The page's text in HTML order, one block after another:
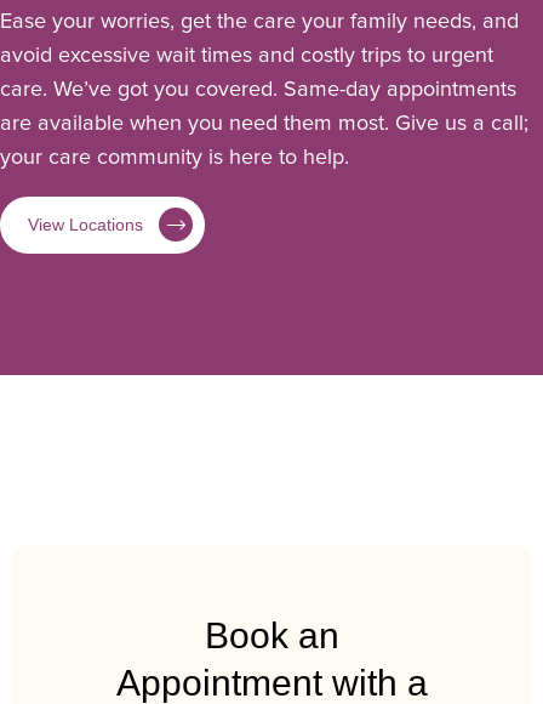
Ease your worries, get the care your family needs, and
avoid excessive wait times and costly trips to urgent
care. We’ve got you covered. Same-day appointments
are available when you need them most. Give us a call;
your care community is here to help.
View Locations
Book an
Appointment with a